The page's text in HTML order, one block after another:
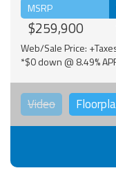
MSRP
$259,900
Web/Sale Price:
*$0 down @ 8.49%
Video